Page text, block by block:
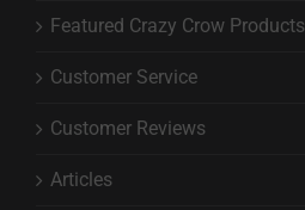
Featured Crazy Crow Products
Customer Service
Customer Reviews
Articles